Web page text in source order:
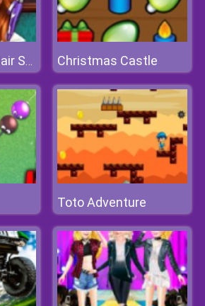
Princess Anna Hair Salon Christmas Castle
Toto Adventure